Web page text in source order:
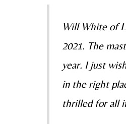
Will White of
2021. The
year. I just
in the right
thrilled for all